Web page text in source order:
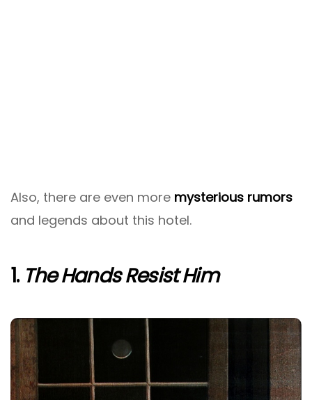
Also, there are even more mysterious rumors
and legends about this hotel.
1. The Hands Resist Him